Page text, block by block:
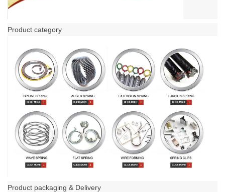
Product category
Product packaging & Delivery